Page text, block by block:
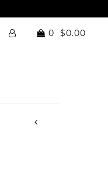
0 $0.00